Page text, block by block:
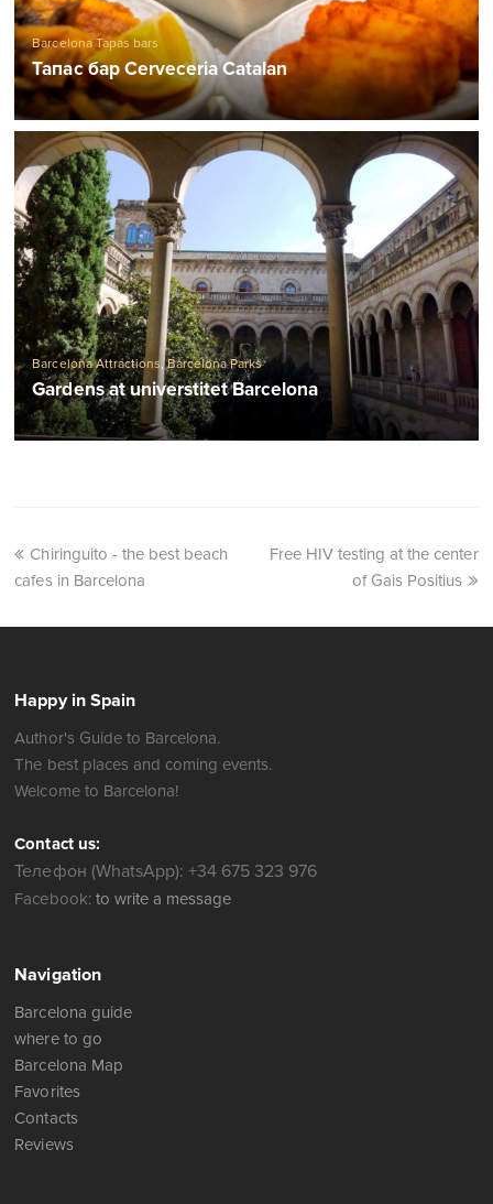
Barcelona Tapas bars
Тапас бар Cerveceria Catalan
Barcelona Attractions,Barcelona Parks
Gardens at universtitet Barcelona
Chiringuito - the best beach
cafes in Barcelona
Free HIV testing at the center
of Gais Positius
Happy in Spain
Author's Guide to Barcelona.
The best places and coming events.
Welcome to Barcelona!
Contact us:
Телефон (WhatsApp): +34 675 323 976
Facebook: to write a message
Navigation
Barcelona guide
where to go
Barcelona Map
Favorites
Contacts
Reviews